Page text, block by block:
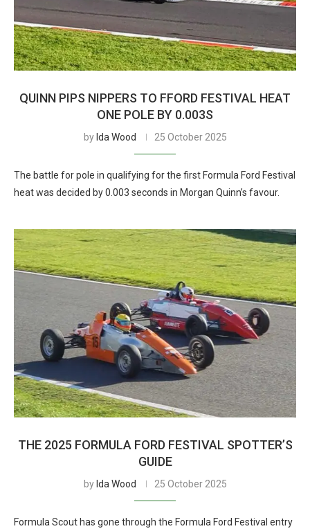
QUINN PIPS NIPPERS TO FFORD FESTIVAL HEAT
ONE POLE BY 0.003S
by Ida Wood 25 October 2025
The battle for pole in qualifying for the first Formula Ford Festival
heat was decided by 0.003 seconds in Morgan Quinn’s favour.
THE 2025 FORMULA FORD FESTIVAL SPOTTER’S
GUIDE
by Ida Wood 25 October 2025
Formula Scout has gone through the Formula Ford Festival entry